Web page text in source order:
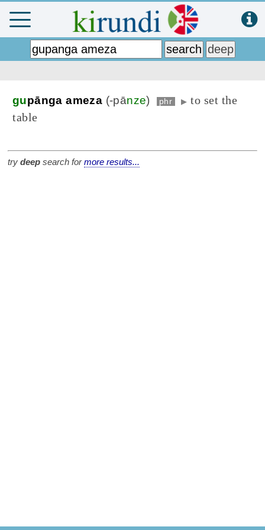
gupānga ameza (-pānze) phr ▶ to set the
table
try deep search formore results...